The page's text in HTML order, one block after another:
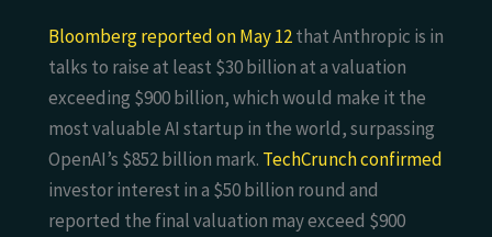
Bloomberg reported on May 12that Anthropic is in
talks to raise at least $30 billion at a valuation
exceeding $900 billion, which would make it the
most valuable AI startup in the world, surpassing
OpenAI’s $852 billion mark. TechCrunch confirmed
investor interest in a $50 billion round and
reported the final valuation may exceed $900